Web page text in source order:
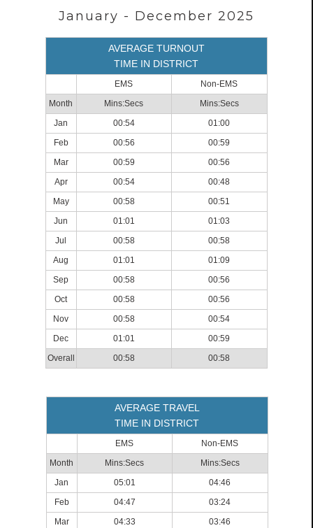
January - December 2025
AVERAGE TURNOUT
TIME IN DISTRICT
EMS
Non-EMS
Month
Mins:Secs
Mins:Secs
Jan
00:54
01:00
Feb
00:56
00:59
Mar
00:59
00:56
Apr
00:54
00:48
May
00:58
00:51
Jun
01:01
01:03
Jul
00:58
00:58
Aug
01:01
01:09
Sep
00:58
00:56
Oct
00:58
00:56
Nov
00:58
00:54
Dec
01:01
00:59
Overall
00:58 00:58
AVERAGE TRAVEL
TIME IN DISTRICT
EMS
Non-EMS
Month
Mins:Secs
Mins:Secs
Jan
05:01
04:46
Feb
04:47
03:24
Mar
04:33 03:46